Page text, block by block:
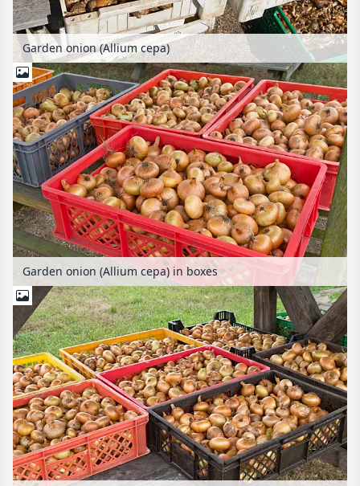
Garden onion (Allium cepa)
Garden onion (Allium cepa) in boxes